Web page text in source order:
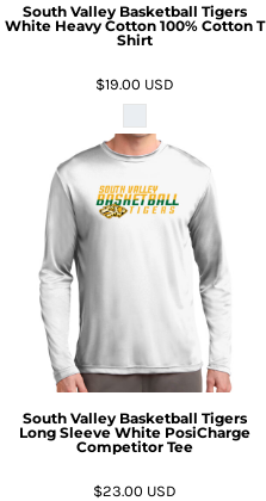
South Valley Basketball Tigers
White Heavy Cotton 100% Cotton T
Shirt
$19.00 USD
South Valley Basketball Tigers
Long Sleeve White PosiCharge
Competitor Tee
$23.00 USD